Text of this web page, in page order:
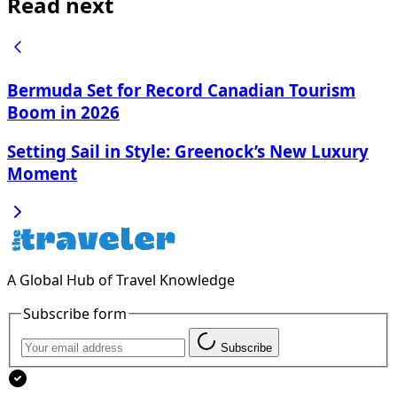
Bermuda Set for Record Canadian Tourism
Boom in 2026
Setting Sail in Style: Greenock’s New Luxury
Moment
A Global Hub of Travel Knowledge
Subscribe form
Subscribe